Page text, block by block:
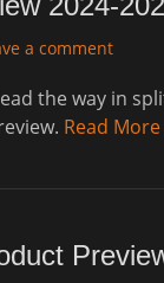
a comment
the way in
Read